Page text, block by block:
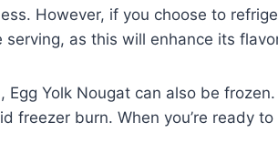
However, if you choose to
as this will enhance its
Yolk Nougat can also be frozen.
freezer burn. When you’re ready